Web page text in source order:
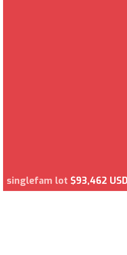
singlefam lot $93,462 USD